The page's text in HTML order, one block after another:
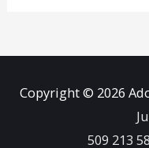
Copyright © 2026
509 213